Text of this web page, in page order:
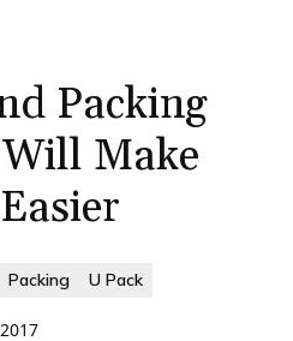
Packing
Make
Packing U Pack